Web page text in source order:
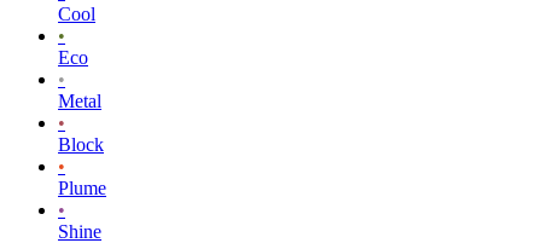
Cool
•
Eco
•
Metal
•
Block
•
Plume
•
Shine